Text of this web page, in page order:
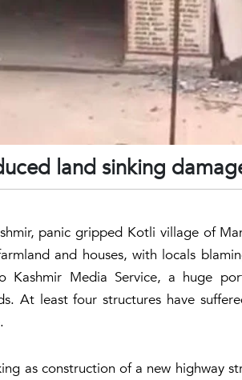
land sinking
panic gripped Kotli village of
and houses, with locals
Kashmir Media Service, a huge
At least four structures have
as construction of a new highway